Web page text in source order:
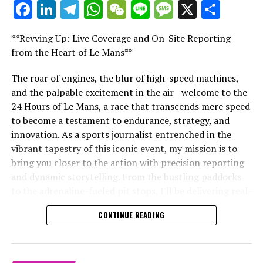
Stay updated with the newest Formula 1 stories,
and special offers delivered straight to your email.
Breaking Updates
Additional Updates
Stay Updated with Crash F1
Stay Updated with Crash MotoGP
either entirely or in parts is strictly prohibited in any
CollisionHub.com
"Unveiling Le Mans: A Sports Journalist's
"Unveiling Le Mans: A Sports
Journalist's Comprehensive Guide to
the 24-Hour Race"
Facebook
LinkedIn
Telegram
WhatsApp
WeChat
LineMessage
X
**Revving Up: Live Coverage and On-Site Reporting
from the Heart of Le Mans**
The roar of engines, the blur of high-speed machines,
and the palpable excitement in the air—welcome to the
24 Hours of Le Mans, a race that transcends mere speed
to become a testament to endurance, strategy, and
innovation. As a sports journalist entrenched in the
vibrant tapestry of this iconic event, my mission is to
bring you closer to the action with precision reporting
and dynamic storytelling. From the bustling paddocks
time updates and exclusive insights into the race
dynamics that define this legendary competition. Armed
environments, I'll dive into the technical analysis of
CONTINUE READING